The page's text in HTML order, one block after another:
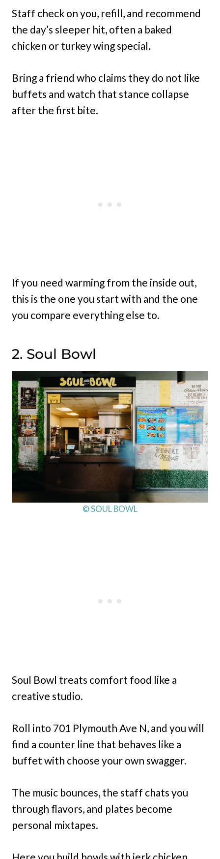
Staff check on you, refill, and recommend
the day’s sleeper hit, often a baked
chicken or turkey wing special.
Bring a friend who claims they do not like
buffets and watch that stance collapse
after the first bite.
If you need warming from the inside out,
this is the one you start with and the one
you compare everything else to.
2. Soul Bowl
© SOUL BOWL
Soul Bowl treats comfort food like a
creative studio.
Roll into 701 Plymouth Ave N, and you will
find a counter line that behaves like a
buffet with choose your own swagger.
The music bounces, the staff chats you
through flavors, and plates become
personal mixtapes.